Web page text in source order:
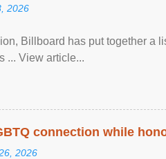
2026
Billboard has put together a
... View article...
connection while
2026